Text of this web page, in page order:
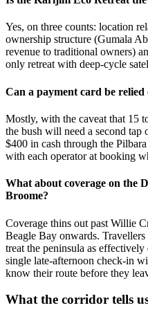
Yes, on three counts: location
ownership structure (Gumala
revenue to traditional owners)
only retreat with deep-cycle
Can a payment card be
Mostly, with the caveat that 15
the bush will need a second
$400 in cash through the
with each operator at booking
What about coverage on the
Broome?
Coverage thins out past Willie
Beagle Bay onwards.
treat the peninsula as
single late-afternoon check-in
know their route before they
What the corridor tells